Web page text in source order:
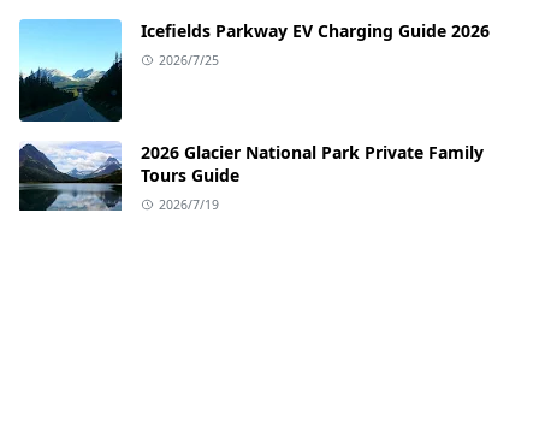
Icefields Parkway EV Charging Guide 2026
2026/7/25
2026 Glacier National Park Private Family
Tours Guide
2026/7/19